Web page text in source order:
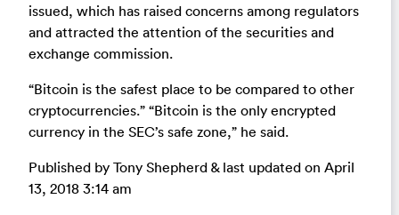
issued, which has raised concerns among regulators
and attracted the attention of the securities and
exchange commission.
“Bitcoin is the safest place to be compared to other
cryptocurrencies.” “Bitcoin is the only encrypted
currency in the SEC’s safe zone,” he said.
Published by Tony Shepherd & last updated on April
13, 2018 3:14 am